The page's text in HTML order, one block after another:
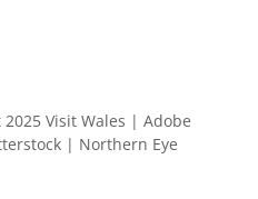
Visit Wales | Adobe
| Northern Eye